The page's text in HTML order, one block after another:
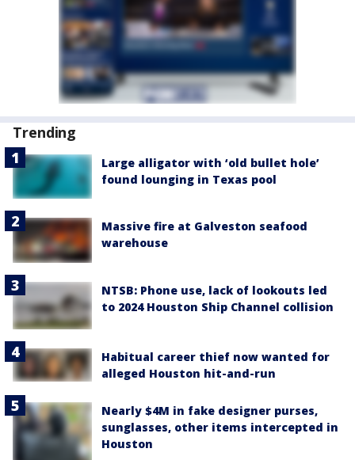
Trending
Large alligator with ‘old bullet hole’
found lounging in Texas pool
Massive fire at Galveston seafood
warehouse
NTSB: Phone use, lack of lookouts led
to 2024 Houston Ship Channel collision
Habitual career thief now wanted for
alleged Houston hit-and-run
Nearly $4M in fake designer purses,
sunglasses, other items intercepted in
Houston